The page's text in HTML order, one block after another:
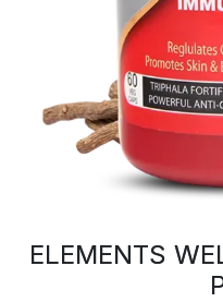
ELEMENTS